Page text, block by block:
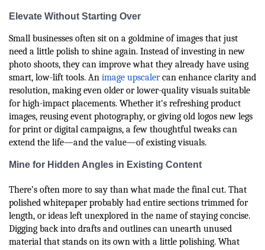
Elevate Without Starting Over
Small businesses often sit on a goldmine of images that just
need a little polish to shine again. Instead of investing in new
photo shoots, they can improve what they already have using
smart, low-lift tools. An image upscalercan enhance clarity and
resolution, making even older or lower-quality visuals suitable
for high-impact placements. Whether it's refreshing product
images, reusing event photography, or giving old logos new legs
for print or digital campaigns, a few thoughtful tweaks can
extend the life—and the value—of existing visuals.
Mine for Hidden Angles in Existing Content
There’s often more to say than what made the final cut. That
polished whitepaper probably had entire sections trimmed for
length, or ideas left unexplored in the name of staying concise.
Digging back into drafts and outlines can unearth unused
material that stands on its own with a little polishing. What